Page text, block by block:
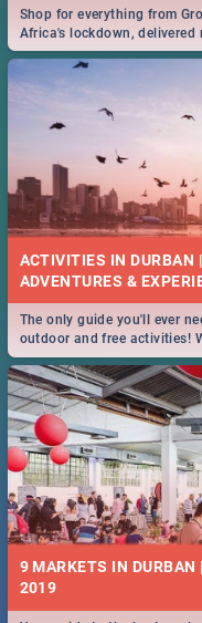
Shop for everything from
Africa's lockdown,
ACTIVITIES IN DURBAN
The only guide you'll ever
outdoor and free activities!
T!
9 MARKETS IN DURBAN
2019